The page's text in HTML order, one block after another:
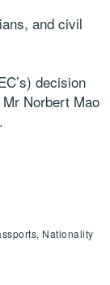
and civil
decision
Norbert Mao
Nationality